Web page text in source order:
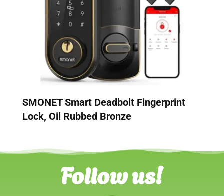
SMONET Smart Deadbolt Fingerprint
Lock, Oil Rubbed Bronze
Follow us!